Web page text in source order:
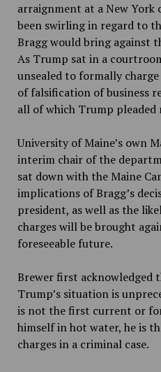
arraignment at a New York
been swirling in regard to
Bragg would bring against
As Trump sat in a
unsealed to formally
of falsification of business
all of which Trump
University of Maine’s own
interim chair of the
sat down with the Maine
implications of Bragg’s
president, as well as the
charges will be brought
foreseeable future.
Brewer first acknowledged
Trump’s situation is
is not the first current or
himself in hot water, he is
charges in a criminal case.